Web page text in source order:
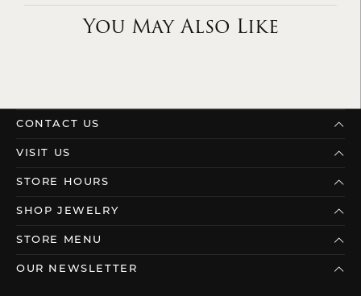
You May Also Like
CONTACT US
VISIT US
STORE HOURS
SHOP JEWELRY
STORE MENU
OUR NEWSLETTER